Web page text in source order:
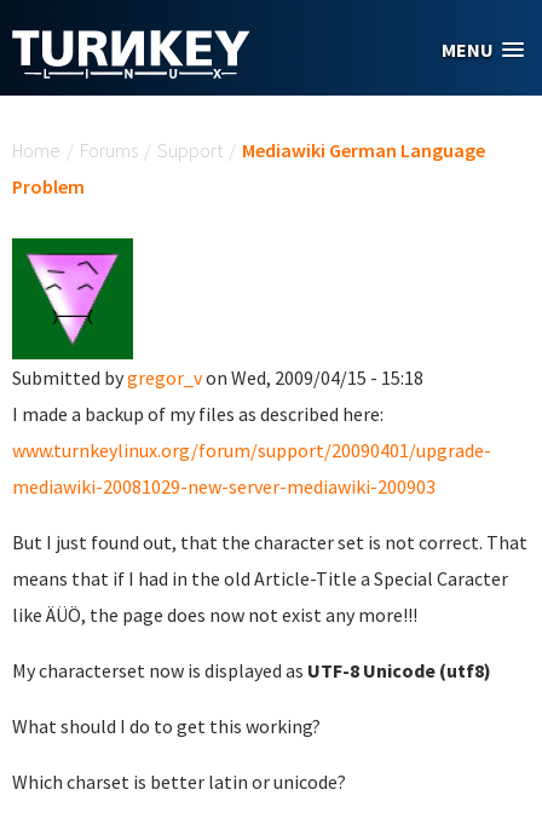
MENU
Home / Forums / Support / Mediawiki German Language
Problem
Submitted bygregor_von Wed, 2009/04/15 - 15:18
I made a backup of my files as described here:
www.turnkeylinux.org/forum/support/20090401/upgrade-
mediawiki-20081029-new-server-mediawiki-200903
But I just found out, that the character set is not correct. That
means that if I had in the old Article-Title a Special Caracter
like ÄÜÖ, the page does now not exist any more!!!
My characterset now is displayed as UTF-8 Unicode (utf8)
What should I do to get this working?
Which charset is better latin or unicode?